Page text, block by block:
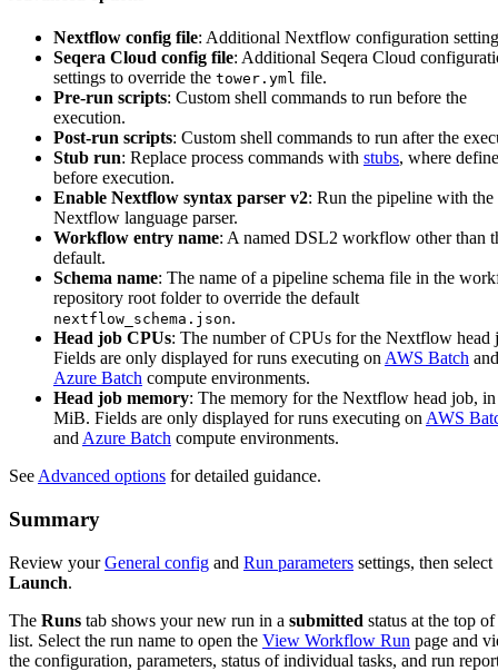
Nextflow config file: Additional Nextflow configuration
Seqera Cloud config file: Additional Seqera Cloud
settings to override the tower.yml file.
Pre-run scripts: Custom shell commands to run before the
execution.
Post-run scripts: Custom shell commands to run after the
Stub run: Replace process commands with stubs, where
before execution.
Enable Nextflow syntax parser v2: Run the pipeline with the
Nextflow language parser.
Workflow entry name: A named DSL2 workflow other than
default.
Schema name: The name of a pipeline schema file in the
repository root folder to override the default
nextflow_schema.json.
Head job CPUs: The number of CPUs for the Nextflow head
Fields are only displayed for runs executing on AWS Batch and
Azure Batch compute environments.
Head job memory: The memory for the Nextflow head job, in
MiB. Fields are only displayed for runs executing on AWS
and Azure Batch compute environments.
See Advanced options for detailed guidance.
Summary
Review yourGeneral config and Run parameters settings, then select
Launch.
The Runs tab shows your new run in a submitted status at the top of
list. Select the run name to open the View Workflow Run page and
the configuration, parameters, status of individual tasks, and run